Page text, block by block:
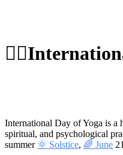
🧘‍♂️
International Day of Yoga is a
spiritual, and psychological
summer 🌞 Solstice, 🌈 June